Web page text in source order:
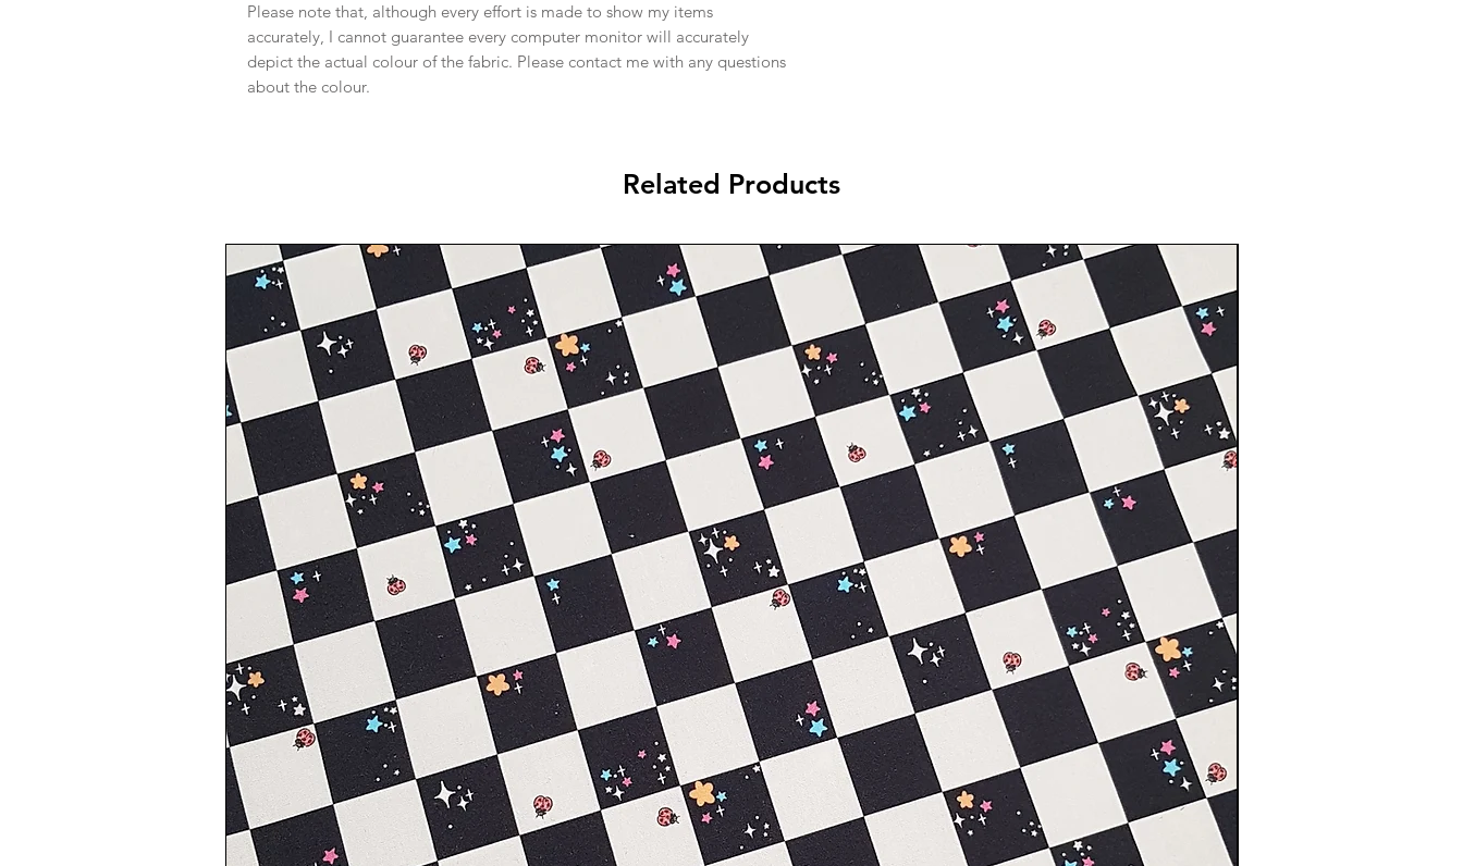
Please note that, although every effort is made to show my items
accurately, I cannot guarantee every computer monitor will accurately
depict the actual colour of the fabric. Please contact me with any questions
about the colour.
Related Products